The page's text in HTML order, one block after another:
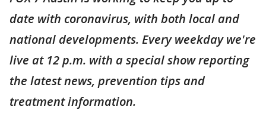
date with coronavirus, with both local and
national developments. Every weekday we're
live at 12 p.m. with a special show reporting
the latest news, prevention tips and
treatment information.